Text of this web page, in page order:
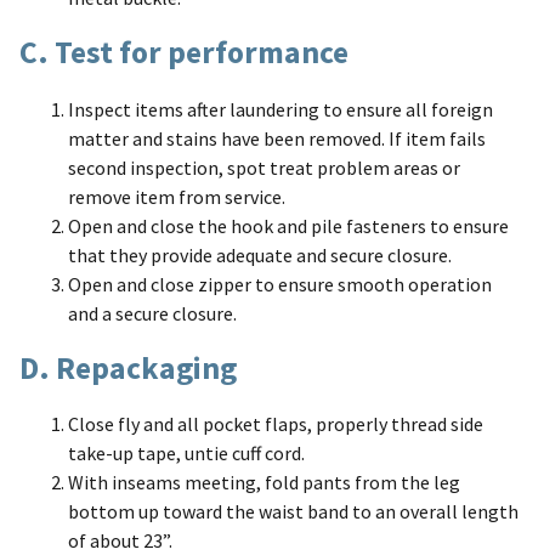
C. Test for performance
Inspect items after laundering to ensure all foreign
matter and stains have been removed. If item fails
second inspection, spot treat problem areas or
remove item from service.
Open and close the hook and pile fasteners to ensure
that they provide adequate and secure closure.
Open and close zipper to ensure smooth operation
and a secure closure.
D. Repackaging
Close fly and all pocket flaps, properly thread side
take-up tape, untie cuff cord.
With inseams meeting, fold pants from the leg
bottom up toward the waist band to an overall length
of about 23”.